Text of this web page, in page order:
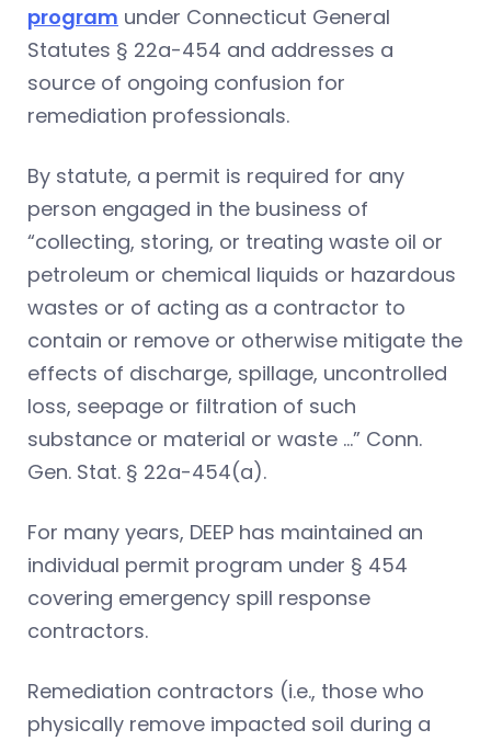
program under Connecticut General
Statutes § 22a-454 and addresses a
source of ongoing confusion for
remediation professionals.
By statute, a permit is required for any
person engaged in the business of
“collecting, storing, or treating waste oil or
petroleum or chemical liquids or hazardous
wastes or of acting as a contractor to
contain or remove or otherwise mitigate the
effects of discharge, spillage, uncontrolled
loss, seepage or filtration of such
substance or material or waste …” Conn.
Gen. Stat. § 22a-454(a).
For many years, DEEP has maintained an
individual permit program under § 454
covering emergency spill response
contractors.
Remediation contractors (i.e., those who
physically remove impacted soil during a